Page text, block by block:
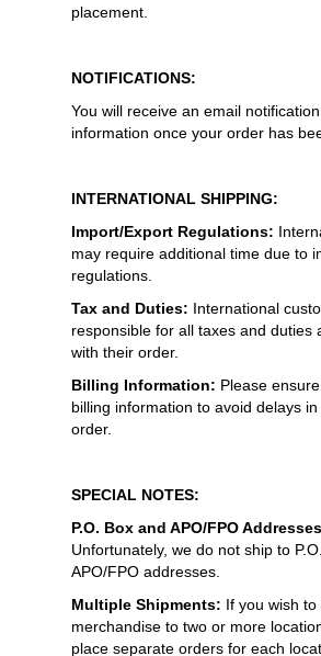
placement.
NOTIFICATIONS:
You will receive an email
information once your order has
INTERNATIONAL SHIPPING:
Import/Export Regulations:
may require additional time due to
regulations.
Tax and Duties: International
responsible for all taxes and duties
with their order.
Billing Information: Please
billing information to avoid delays
order.
SPECIAL NOTES:
P.O. Box and APO/FPO
Unfortunately, we do not ship to
APO/FPO addresses.
Multiple Shipments: If you wish to
merchandise to two or more
place separate orders for each